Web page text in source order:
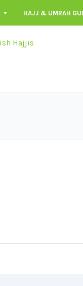
HAJJ & UMRAH